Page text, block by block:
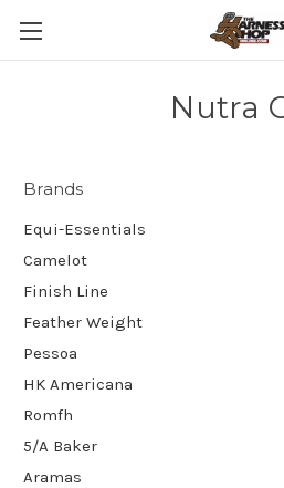
Nutra
Brands
Equi-Essentials
Camelot
Finish Line
Feather Weight
Pessoa
HK Americana
Romfh
5/A Baker
Aramas